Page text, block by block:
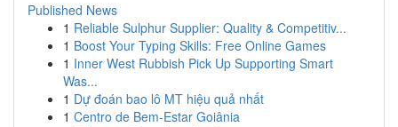
Published News
1 Reliable Sulphur Supplier: Quality & Competitiv...
1 Boost Your Typing Skills: Free Online Games
1 Inner West Rubbish Pick Up Supporting Smart
Was...
1 Dự đoán bao lô MT hiệu quả nhất
1 Centro de Bem-Estar Goiânia